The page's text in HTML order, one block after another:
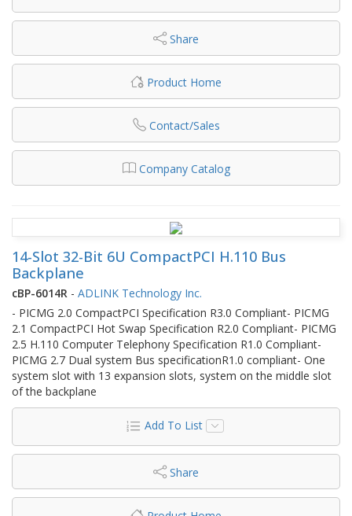
Share
Product Home
Contact/Sales
Company Catalog
14-Slot 32-Bit 6U CompactPCI H.110 Bus
Backplane
cBP-6014R - ADLINK Technology Inc.
- PICMG 2.0 CompactPCI Specification R3.0 Compliant- PICMG
2.1 CompactPCI Hot Swap Specification R2.0 Compliant- PICMG
2.5 H.110 Computer Telephony Specification R1.0 Compliant-
PICMG 2.7 Dual system Bus specificationR1.0 compliant- One
system slot with 13 expansion slots, system on the middle slot
of the backplane
Add To List
Share